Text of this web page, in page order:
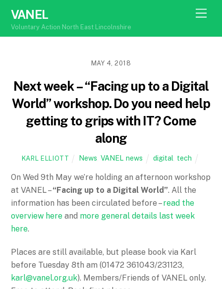
content
VANEL
Voluntary Action North East Lincolnshire
MAY 4, 2018
Next week – “Facing up to a Digital
World” workshop. Do you need help
getting to grips with IT? Come
along
KARL ELLIOTT News ,VANEL news digital tech
OnWed 9th May we’re holding an afternoon workshop
at VANEL –“Facing up to a Digital World”. All the
information has been circulated before –read the
overview here and more general details last week
here.
Places are still available, but please book via Karl
before Tuesday 8th am (01472 361043/231123,
karl@vanel.org.uk). Members/Friends of VANEL only.